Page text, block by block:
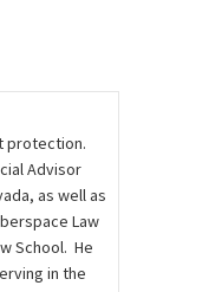
protection.
Advisor
as well as
Law
School. He
in the